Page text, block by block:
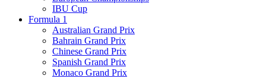
IBU Cup
Formula 1
Australian Grand Prix
Bahrain Grand Prix
Chinese Grand Prix
Spanish Grand Prix
Monaco Grand Prix